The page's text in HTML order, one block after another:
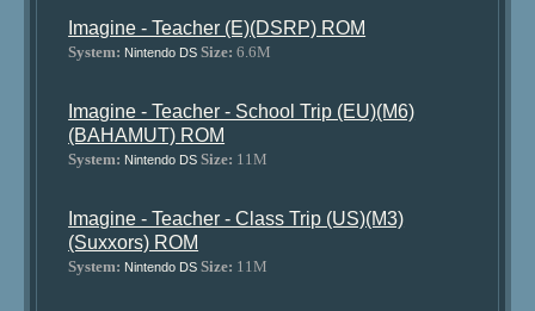
Imagine - Teacher (E)(DSRP) ROM
System: Nintendo DS Size: 6.6M
Imagine - Teacher - School Trip (EU)(M6)
(BAHAMUT) ROM
System: Nintendo DS Size: 11M
Imagine - Teacher - Class Trip (US)(M3)
(Suxxors) ROM
System: Nintendo DS Size: 11M